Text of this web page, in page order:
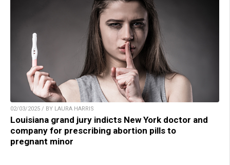
02/03/2025 / BY LAURA HARRIS
Louisiana grand jury indicts New York doctor and
company for prescribing abortion pills to
pregnant minor